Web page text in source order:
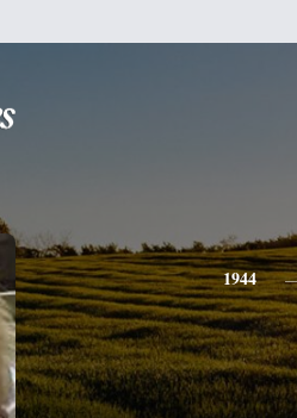
1944